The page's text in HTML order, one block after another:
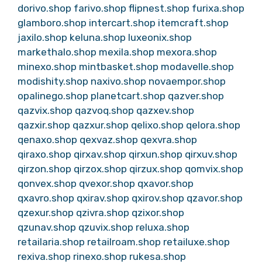
dorivo.shop farivo.shop flipnest.shop furixa.shop
glamboro.shop intercart.shop itemcraft.shop
jaxilo.shop keluna.shop luxeonix.shop
markethalo.shop mexila.shop mexora.shop
minexo.shop mintbasket.shop modavelle.shop
modishity.shop naxivo.shop novaempor.shop
opalinego.shop planetcart.shop qazver.shop
qazvix.shop qazvoq.shop qazxev.shop
qazxir.shop qazxur.shop qelixo.shop qelora.shop
qenaxo.shop qexvaz.shop qexvra.shop
qiraxo.shop qirxav.shop qirxun.shop qirxuv.shop
qirzon.shop qirzox.shop qirzux.shop qomvix.shop
qonvex.shop qvexor.shop qxavor.shop
qxavro.shop qxirav.shop qxirov.shop qzavor.shop
qzexur.shop qzivra.shop qzixor.shop
qzunav.shop qzuvix.shop reluxa.shop
retailaria.shop retailroam.shop retailuxe.shop
rexiva.shop rinexo.shop rukesa.shop